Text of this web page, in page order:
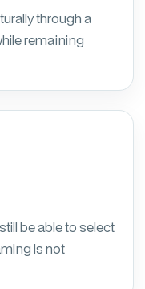
through a
remaining
be able to select
is not